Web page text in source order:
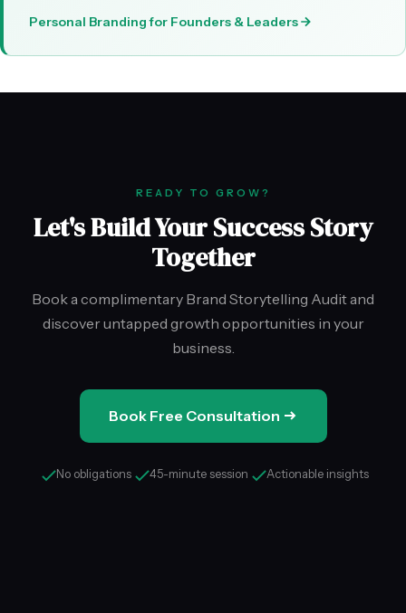
Personal Branding for Founders & Leaders
READY TO GROW?
Let's Build Your Success Story
Together
Book a complimentary Brand Storytelling Audit and
discover untapped growth opportunities in your
business.
Book Free Consultation
No obligations 45-minute session Actionable insights